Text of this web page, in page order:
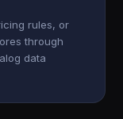
rules, or
through
data